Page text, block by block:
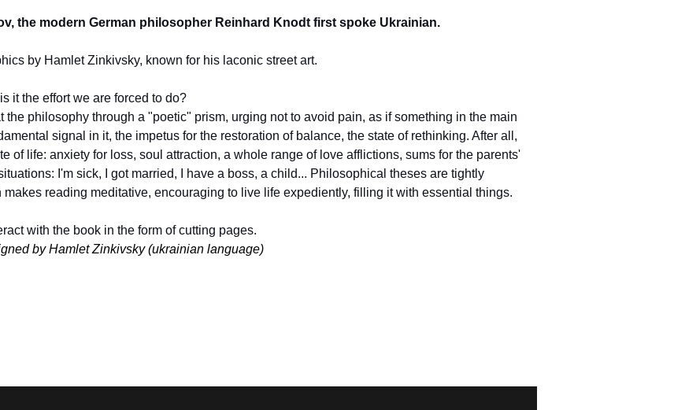
the modern German philosopher Reinhard Knodt first spoke Ukrainian.
by Hamlet Zinkivsky, known for his laconic street art.
it the effort we are forced to do?
the philosophy through a "poetic" prism, urging not to avoid pain, as if something in the main
signal in it, the impetus for the restoration of balance, the state of rethinking. After all,
of life: anxiety for loss, soul attraction, a whole range of love afflictions, sums for the parents'
I'm sick, I got married, I have a boss, a child... Philosophical theses are tightly
reading meditative, encouraging to live life expediently, filling it with essential things.
with the book in the form of cutting pages.
by Hamlet Zinkivsky (ukrainian language)